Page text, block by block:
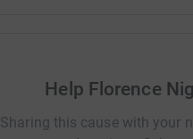
Help Florence
Sharing this cause with your